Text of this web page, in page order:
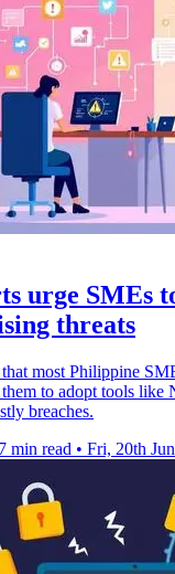
urge SMEs
threats
most Philippine
them to adopt tools
breaches.
7 min read • Fri, 20th